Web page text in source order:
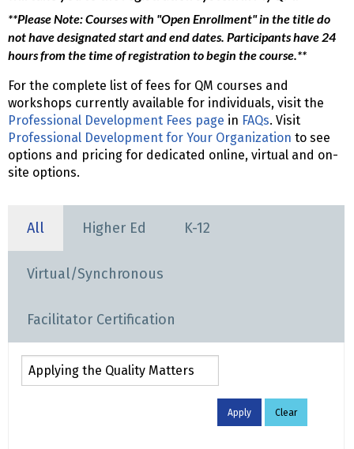
**Please Note: Courses with "Open Enrollment" in the title do
not have designated start and end dates. Participants have 24
hours from the time of registration to begin the course.**
For the complete list of fees for QM courses and
workshops currently available for individuals, visit the
Professional Development Fees page in FAQs. Visit
Professional Development for Your Organization to see
options and pricing for dedicated online, virtual and on-
site options.
All Higher Ed K-12
Virtual/Synchronous
Facilitator Certification